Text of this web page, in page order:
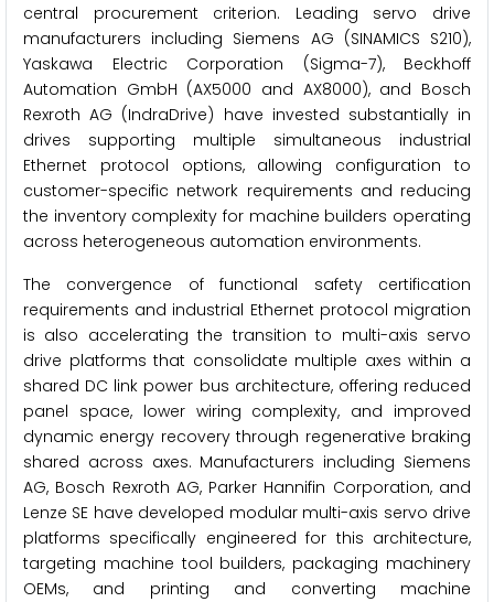
central procurement criterion. Leading servo drive
manufacturers including Siemens AG (SINAMICS S210),
Yaskawa Electric Corporation (Sigma-7), Beckhoff
Automation GmbH (AX5000 and AX8000), and Bosch
Rexroth AG (IndraDrive) have invested substantially in
drives supporting multiple simultaneous industrial
Ethernet protocol options, allowing configuration to
customer-specific network requirements and reducing
the inventory complexity for machine builders operating
across heterogeneous automation environments.
The convergence of functional safety certification
requirements and industrial Ethernet protocol migration
is also accelerating the transition to multi-axis servo
drive platforms that consolidate multiple axes within a
shared DC link power bus architecture, offering reduced
panel space, lower wiring complexity, and improved
dynamic energy recovery through regenerative braking
shared across axes. Manufacturers including Siemens
AG, Bosch Rexroth AG, Parker Hannifin Corporation, and
Lenze SE have developed modular multi-axis servo drive
platforms specifically engineered for this architecture,
targeting machine tool builders, packaging machinery
OEMs, and printing and converting machine